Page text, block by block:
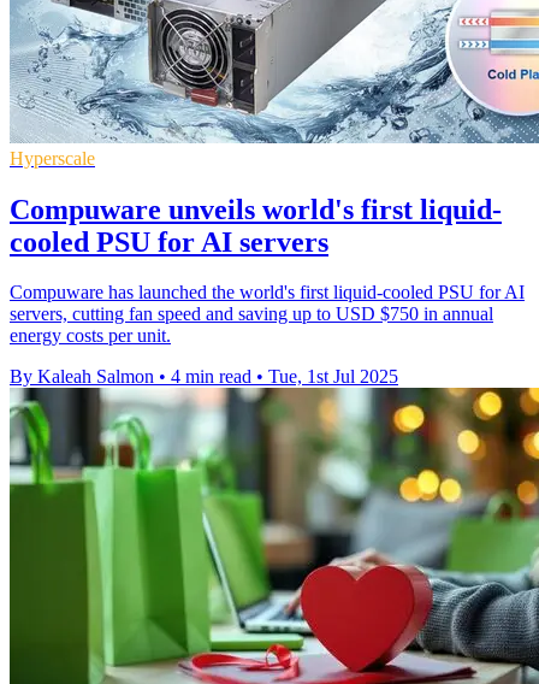
Hyperscale
Compuware unveils world's first liquid-
cooled PSU for AI servers
Compuware has launched the world's first liquid-cooled PSU for AI
servers, cutting fan speed and saving up to USD $750 in annual
energy costs per unit.
By Kaleah Salmon • 4 min read • Tue, 1st Jul 2025